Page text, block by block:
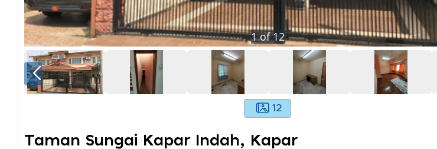
1of12
12
Taman Sungai Kapar Indah, Kapar